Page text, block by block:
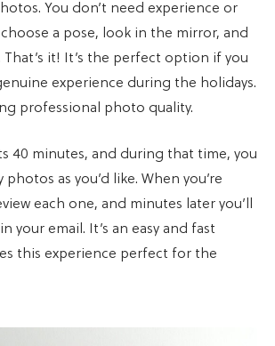
You don’t need experience or
a pose, look in the mirror, and
That’s it! It’s the perfect option if you
experience during the holidays.
professional photo quality.
40 minutes, and during that time, you
photos as you’d like. When you’re
each one, and minutes later you’ll
your email. It’s an easy and fast
this experience perfect for the